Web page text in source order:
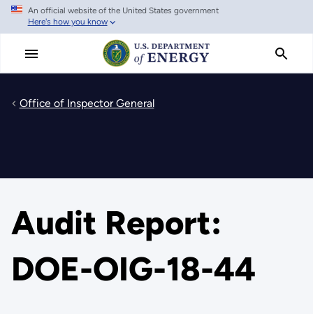
Skip
main
An official website of the United States government
Here's how you know
Office of Inspector General
Audit Report:
DOE-OIG-18-44